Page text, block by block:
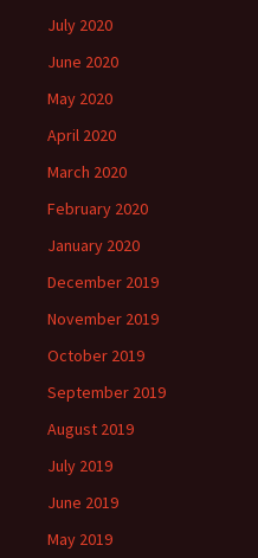
July 2020
June 2020
May 2020
April 2020
March 2020
February 2020
January 2020
December 2019
November 2019
October 2019
September 2019
August 2019
July 2019
June 2019
May 2019